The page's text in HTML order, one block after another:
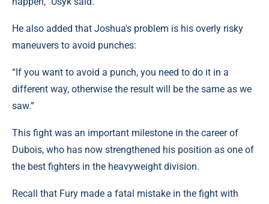
He also added that Joshua's problem is his overly risky
maneuvers to avoid punches:
“If you want to avoid a punch, you need to do it in a
different way, otherwise the result will be the same as we
saw.”
This fight was an important milestone in the career of
Dubois, who has now strengthened his position as one of
the best fighters in the heavyweight division.
Recall that Fury made a fatal mistake in the fight with